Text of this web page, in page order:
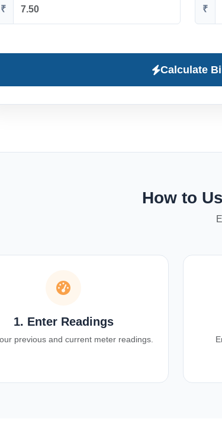
₹ ₹
Calculate Bill
How to
1. Enter Readings
previous and current meter readings.